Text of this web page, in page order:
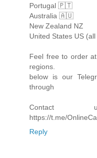
Portugal 🇵🇹
Australia 🇦🇺
New Zealand NZ
United States US
Feel free to order
regions.
below is our
through
Contact
https://t.me/
Reply